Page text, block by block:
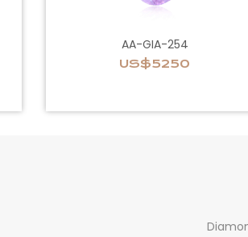
AA-GIA-254
US$5250